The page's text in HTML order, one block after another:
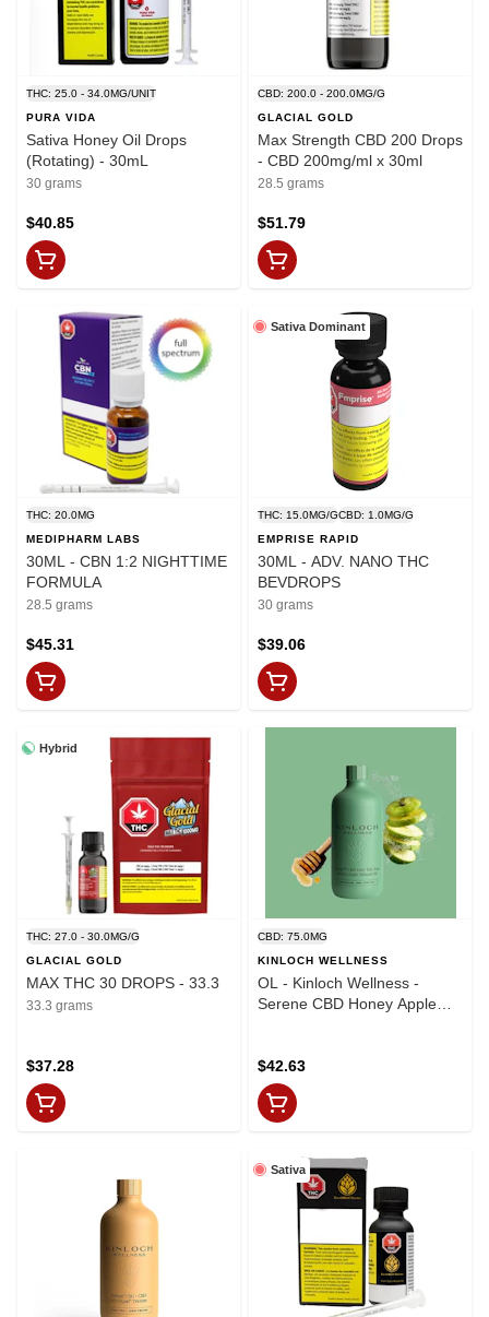
THC: 25.0 - 34.0MG/UNIT
PURA VIDA
Sativa Honey Oil Drops
(Rotating) - 30mL
30 grams
$40.85
CBD: 200.0 - 200.0MG/G
GLACIAL GOLD
Max Strength CBD 200 Drops
- CBD 200mg/ml x 30ml
28.5 grams
$51.79
THC: 20.0MG
MEDIPHARM LABS
30ML - CBN 1:2 NIGHTTIME
FORMULA
28.5 grams
$45.31
Sativa Dominant
THC: 15.0MG/GCBD: 1.0MG/G
EMPRISE RAPID
30ML - ADV. NANO THC
BEVDROPS
30 grams
$39.06
Hybrid
THC: 27.0 - 30.0MG/G
GLACIAL GOLD
MAX THC 30 DROPS - 33.3
33.3 grams
$37.28
CBD: 75.0MG
KINLOCH WELLNESS
OL - Kinloch Wellness -
Serene CBD Honey Apple
$42.63
Sativa